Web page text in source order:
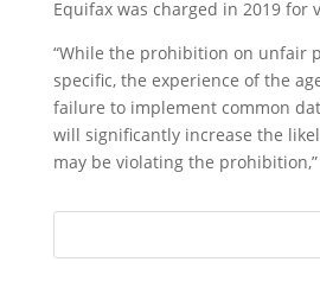
Equifax was charged in 2019 for
“While the prohibition on unfair
specific, the experience of the
failure to implement common
will significantly increase the
may be violating the prohibition,”